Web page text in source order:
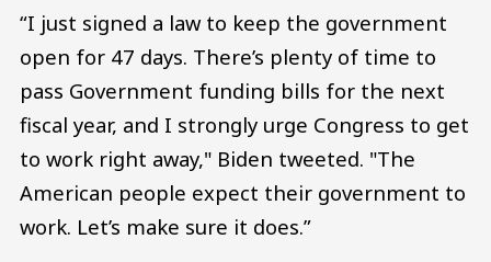
“I just signed a law to keep the government
open for 47 days. There’s plenty of time to
pass Government funding bills for the next
fiscal year, and I strongly urge Congress to get
to work right away," Biden tweeted. "The
American people expect their government to
work. Let’s make sure it does.”